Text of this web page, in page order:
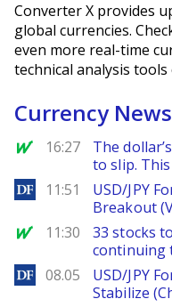
Converter X provides
global currencies.
even more real-time
technical analysis tools
Currency News
MarketWatch
16:27
The
to slip.
DailyForex
11:51
USD/JPY
Breakout
MarketWatch
11:30
33 stocks
continuing
DailyForex
08.05
USD/JPY
Stabilize